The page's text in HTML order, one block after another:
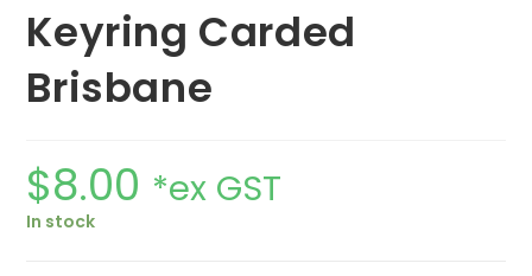
Keyring Carded
Brisbane
$8.00 *ex GST
In stock